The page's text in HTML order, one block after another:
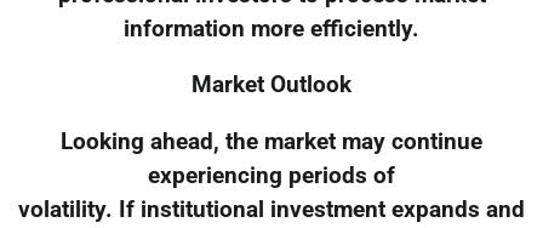
information more efficiently.
Market Outlook
Looking ahead, the market may continue
experiencing periods of
volatility. If institutional investment expands and